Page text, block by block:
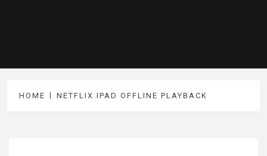
HOME NETFLIX IPAD OFFLINE PLAYBACK